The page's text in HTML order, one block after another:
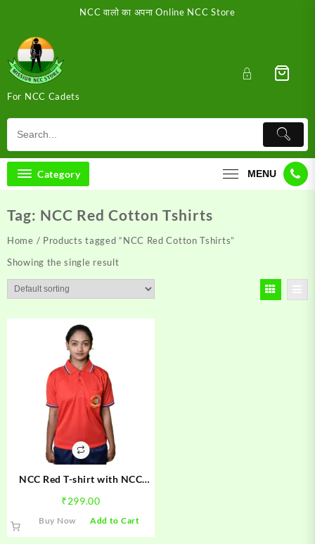
content
NCC वालो का अपना Online NCC Store
For NCC Cadets
Category MENU
Tag: NCC Red Cotton Tshirts
Home / Products tagged “NCC Red Cotton Tshirts”
Showing the single result
NCC Red T-shirt with NCC
₹299.00
Buy Now Add to CartThis